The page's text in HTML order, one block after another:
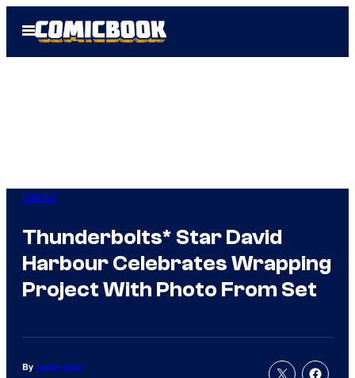
Open
Menu
Marvel
Thunderbolts* Star David
Harbour Celebrates Wrapping
Project With Photo From Set
By Jamie Jirak